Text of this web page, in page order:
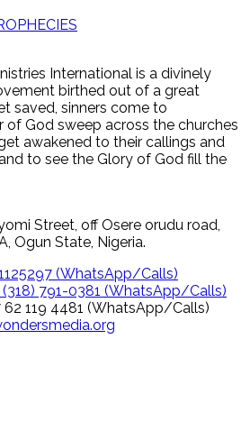
International is a divinely
birthed out of a great
saved, sinners come to
of God sweep across the churches
awakened to their callings and
to see the Glory of God fill the
Street, off Osere orudu road,
Ogun State, Nigeria.
(WhatsApp/Calls)
(318) 791-0381 (WhatsApp/Calls)
62 119 4481 (WhatsApp/Calls)